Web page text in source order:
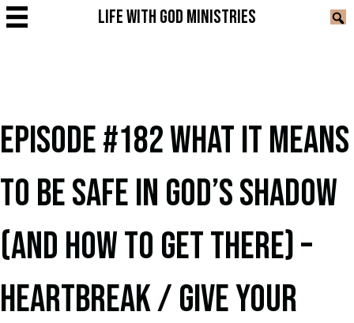
LIFE WITH GOD MINISTRIES
EPISODE #182 WHAT IT MEANS
TO BE SAFE IN GOD’S SHADOW
(AND HOW TO GET THERE) –
HEARTBREAK / GIVE YOUR